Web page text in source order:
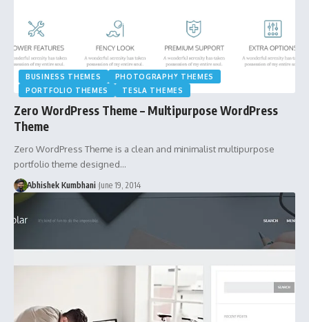
BUSINESS THEMES
PHOTOGRAPHY THEMES
PORTFOLIO THEMES
TESLA THEMES
Zero WordPress Theme – Multipurpose WordPress
Theme
Zero WordPress Theme is a clean and minimalist multipurpose
portfolio theme designed…
Abhishek Kumbhani June 19, 2014